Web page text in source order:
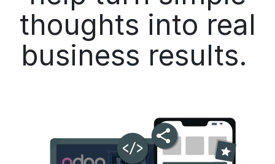
thoughts into real
business results.​